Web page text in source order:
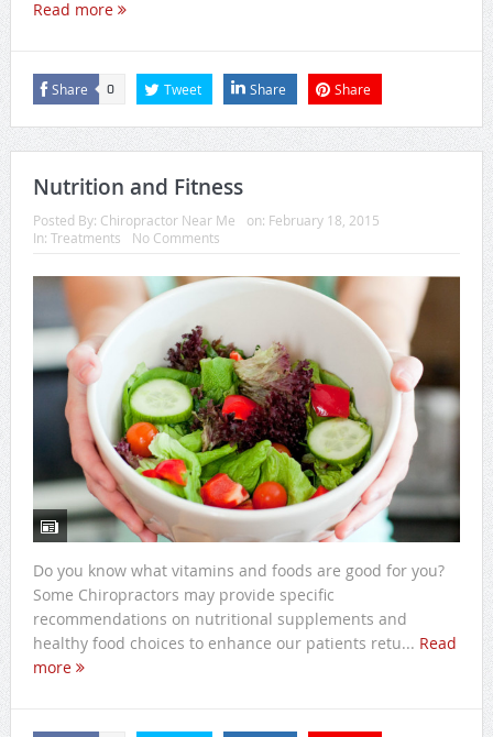
Read more
Share 0 Tweet Share Share
Nutrition and Fitness
Posted By: Chiropractor Near Me on: February 18, 2015
In: Treatments No Comments
Do you know what vitamins and foods are good for you?
Some Chiropractors may provide specific
recommendations on nutritional supplements and
healthy food choices to enhance our patients retu... Read
more